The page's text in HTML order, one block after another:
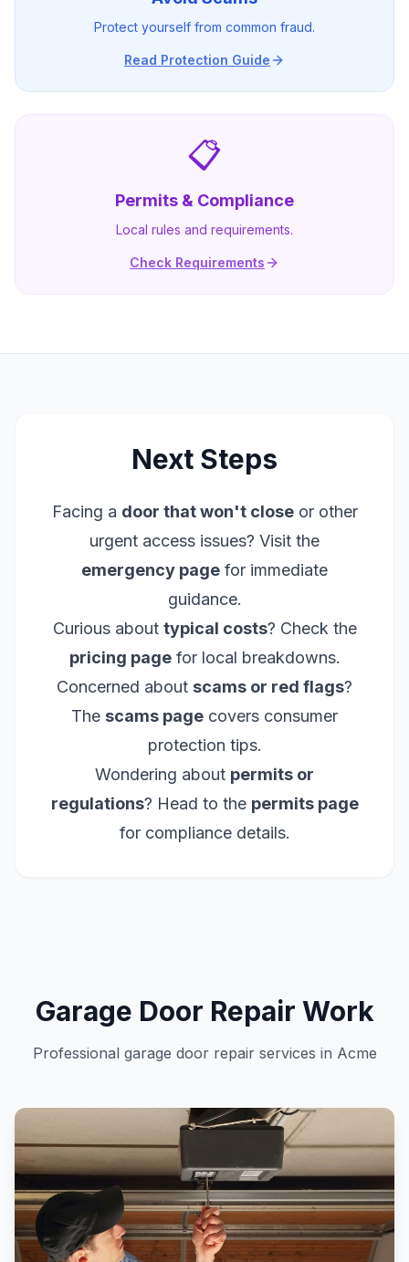
Protect yourself from common fraud.
Read Protection Guide
📋
Permits & Compliance
Local rules and requirements.
Check Requirements
Next Steps
Facing a door that won't closeor other
urgent access issues? Visit the
emergency page for immediate
guidance.
Curious about typical costs? Check the
pricing pagefor local breakdowns.
Concerned about scams or red flags?
The scams page covers consumer
protection tips.
Wondering about permits or
regulations? Head to the permits page
for compliance details.
Garage Door Repair Work
Professional garage door repair services in Acme